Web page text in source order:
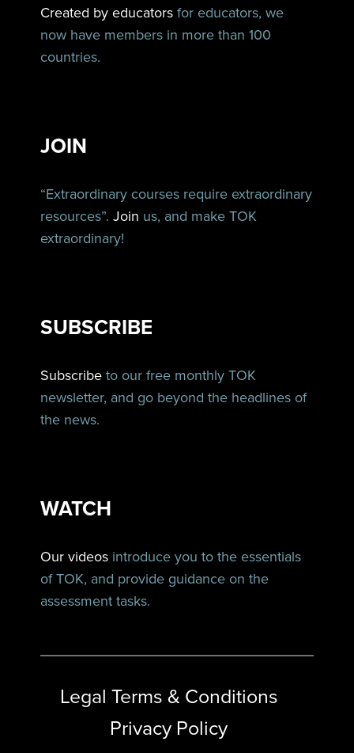
Created by educators for educators, we
now have members in more than 100
countries.
JOIN
“Extraordinary courses require extraordinary
resources”.Join us, and make TOK
extraordinary!
SUBSCRIBE
Subscribe to our free monthly TOK
newsletter, and go beyond the headlines of
the news.
WATCH
Our videos introduce you to the essentials
of TOK, and provide guidance on the
assessment tasks.
Legal Terms & Conditions
Privacy Policy